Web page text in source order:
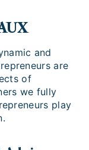
and
are
of
we fully
play